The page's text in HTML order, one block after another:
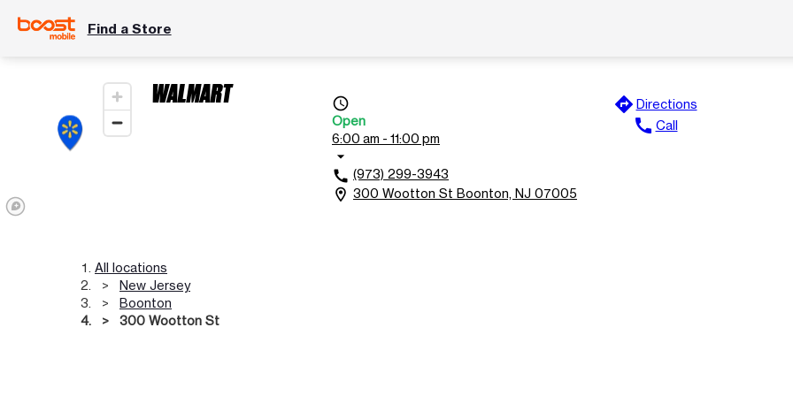
Find a Store
WALMART access_time
Open
6:00 am - 11:00 pm
arrow_drop_down
call (973) 299-3943
location_on 300 Wootton St Boonton, NJ 07005
directions Directions
call Call
All locations
New Jersey
Boonton
300 Wootton St